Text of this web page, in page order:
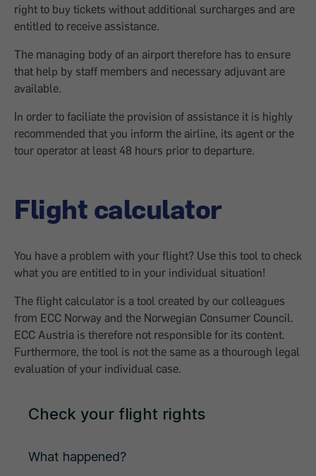
right to buy tickets without additional surcharges and are
entitled to receive assistance.
The managing body of an airport therefore has to ensure
that help by staff members and necessary adjuvant are
available.
In order to faciliate the provision of assistance it is highly
recommended that you inform the airline, its agent or the
tour operator at least 48 hours prior to departure.
Flight calculator
You have a problem with your flight? Use this tool to check
what you are entitled to in your individual situation!
The flight calculator is a tool created by our colleagues
from ECC Norway and the Norwegian Consumer Council.
ECC Austria is therefore not responsible for its content.
Furthermore, the tool is not the same as a thourough legal
evaluation of your individual case.